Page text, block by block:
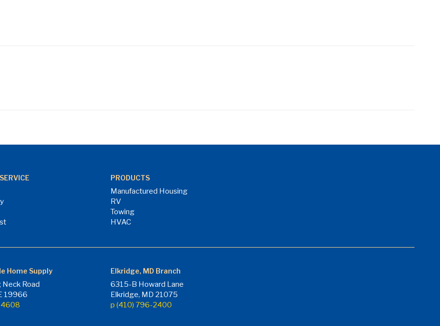
PRODUCTS
Manufactured Housing
RV
Towing
HVAC
Home Supply
Road
19966
4608
Elkridge, MD Branch
6315-B Howard Lane
Elkridge, MD 21075
p (410) 796-2400